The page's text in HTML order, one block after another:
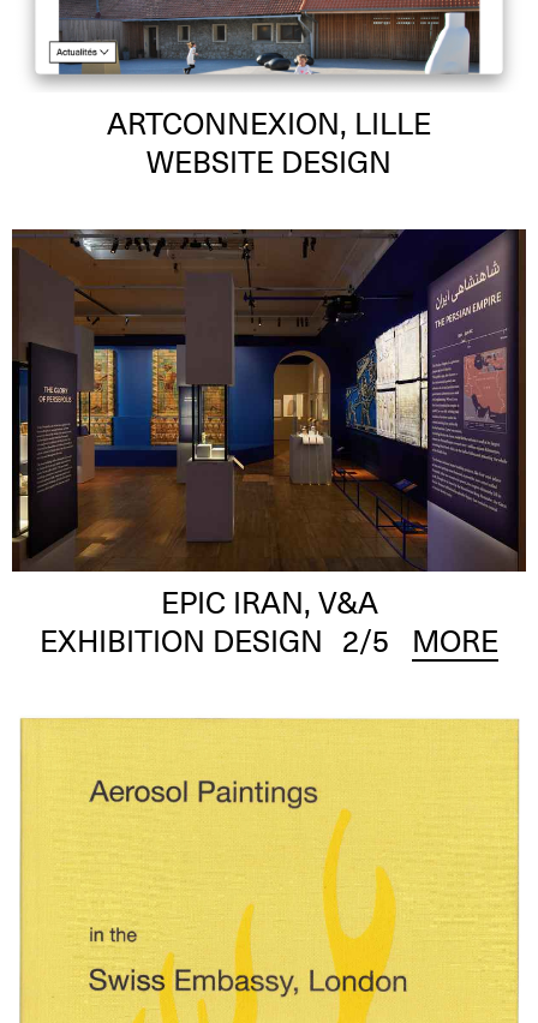
ARTCONNEXION, LILLE
WEBSITE DESIGN
EPIC IRAN, V&A
EXHIBITION DESIGN
2/5 MORE